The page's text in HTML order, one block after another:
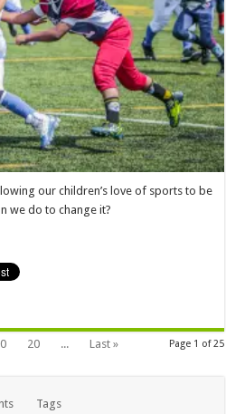
our children’s love of sports to be
we do to change it?
Page 1 of 25
20 ... Last »
Tags